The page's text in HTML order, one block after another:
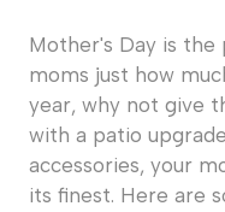
Mother's Day is
moms just how
year, why not give
with a patio
accessories, your
its finest. Here are